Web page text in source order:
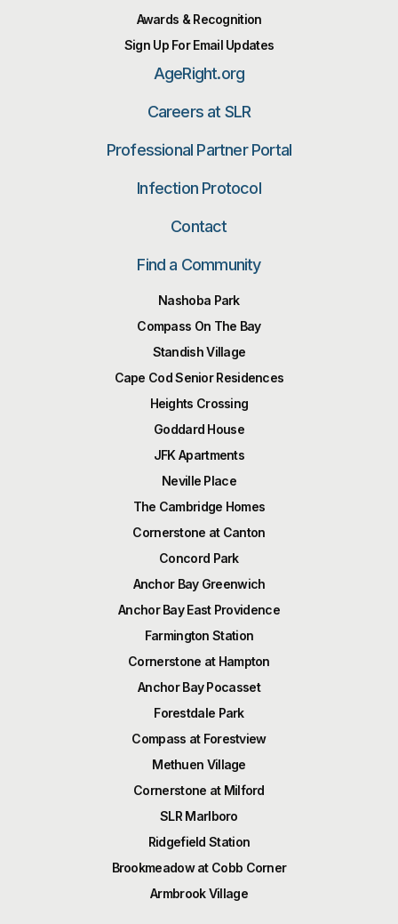
Awards & Recognition
Sign Up For Email Updates
AgeRight.org
Careers at SLR
Professional Partner Portal
Infection Protocol
Contact
Find a Community
Nashoba Park
Compass On The Bay
Standish Village
Cape Cod Senior Residences
Heights Crossing
Goddard House
JFK Apartments
Neville Place
The Cambridge Homes
Cornerstone at Canton
Concord Park
Anchor Bay Greenwich
Anchor Bay East Providence
Farmington Station
Cornerstone at Hampton
Anchor Bay Pocasset
Forestdale Park
Compass at Forestview
Methuen Village
Cornerstone at Milford
SLR Marlboro
Ridgefield Station
Brookmeadow at Cobb Corner
Armbrook Village